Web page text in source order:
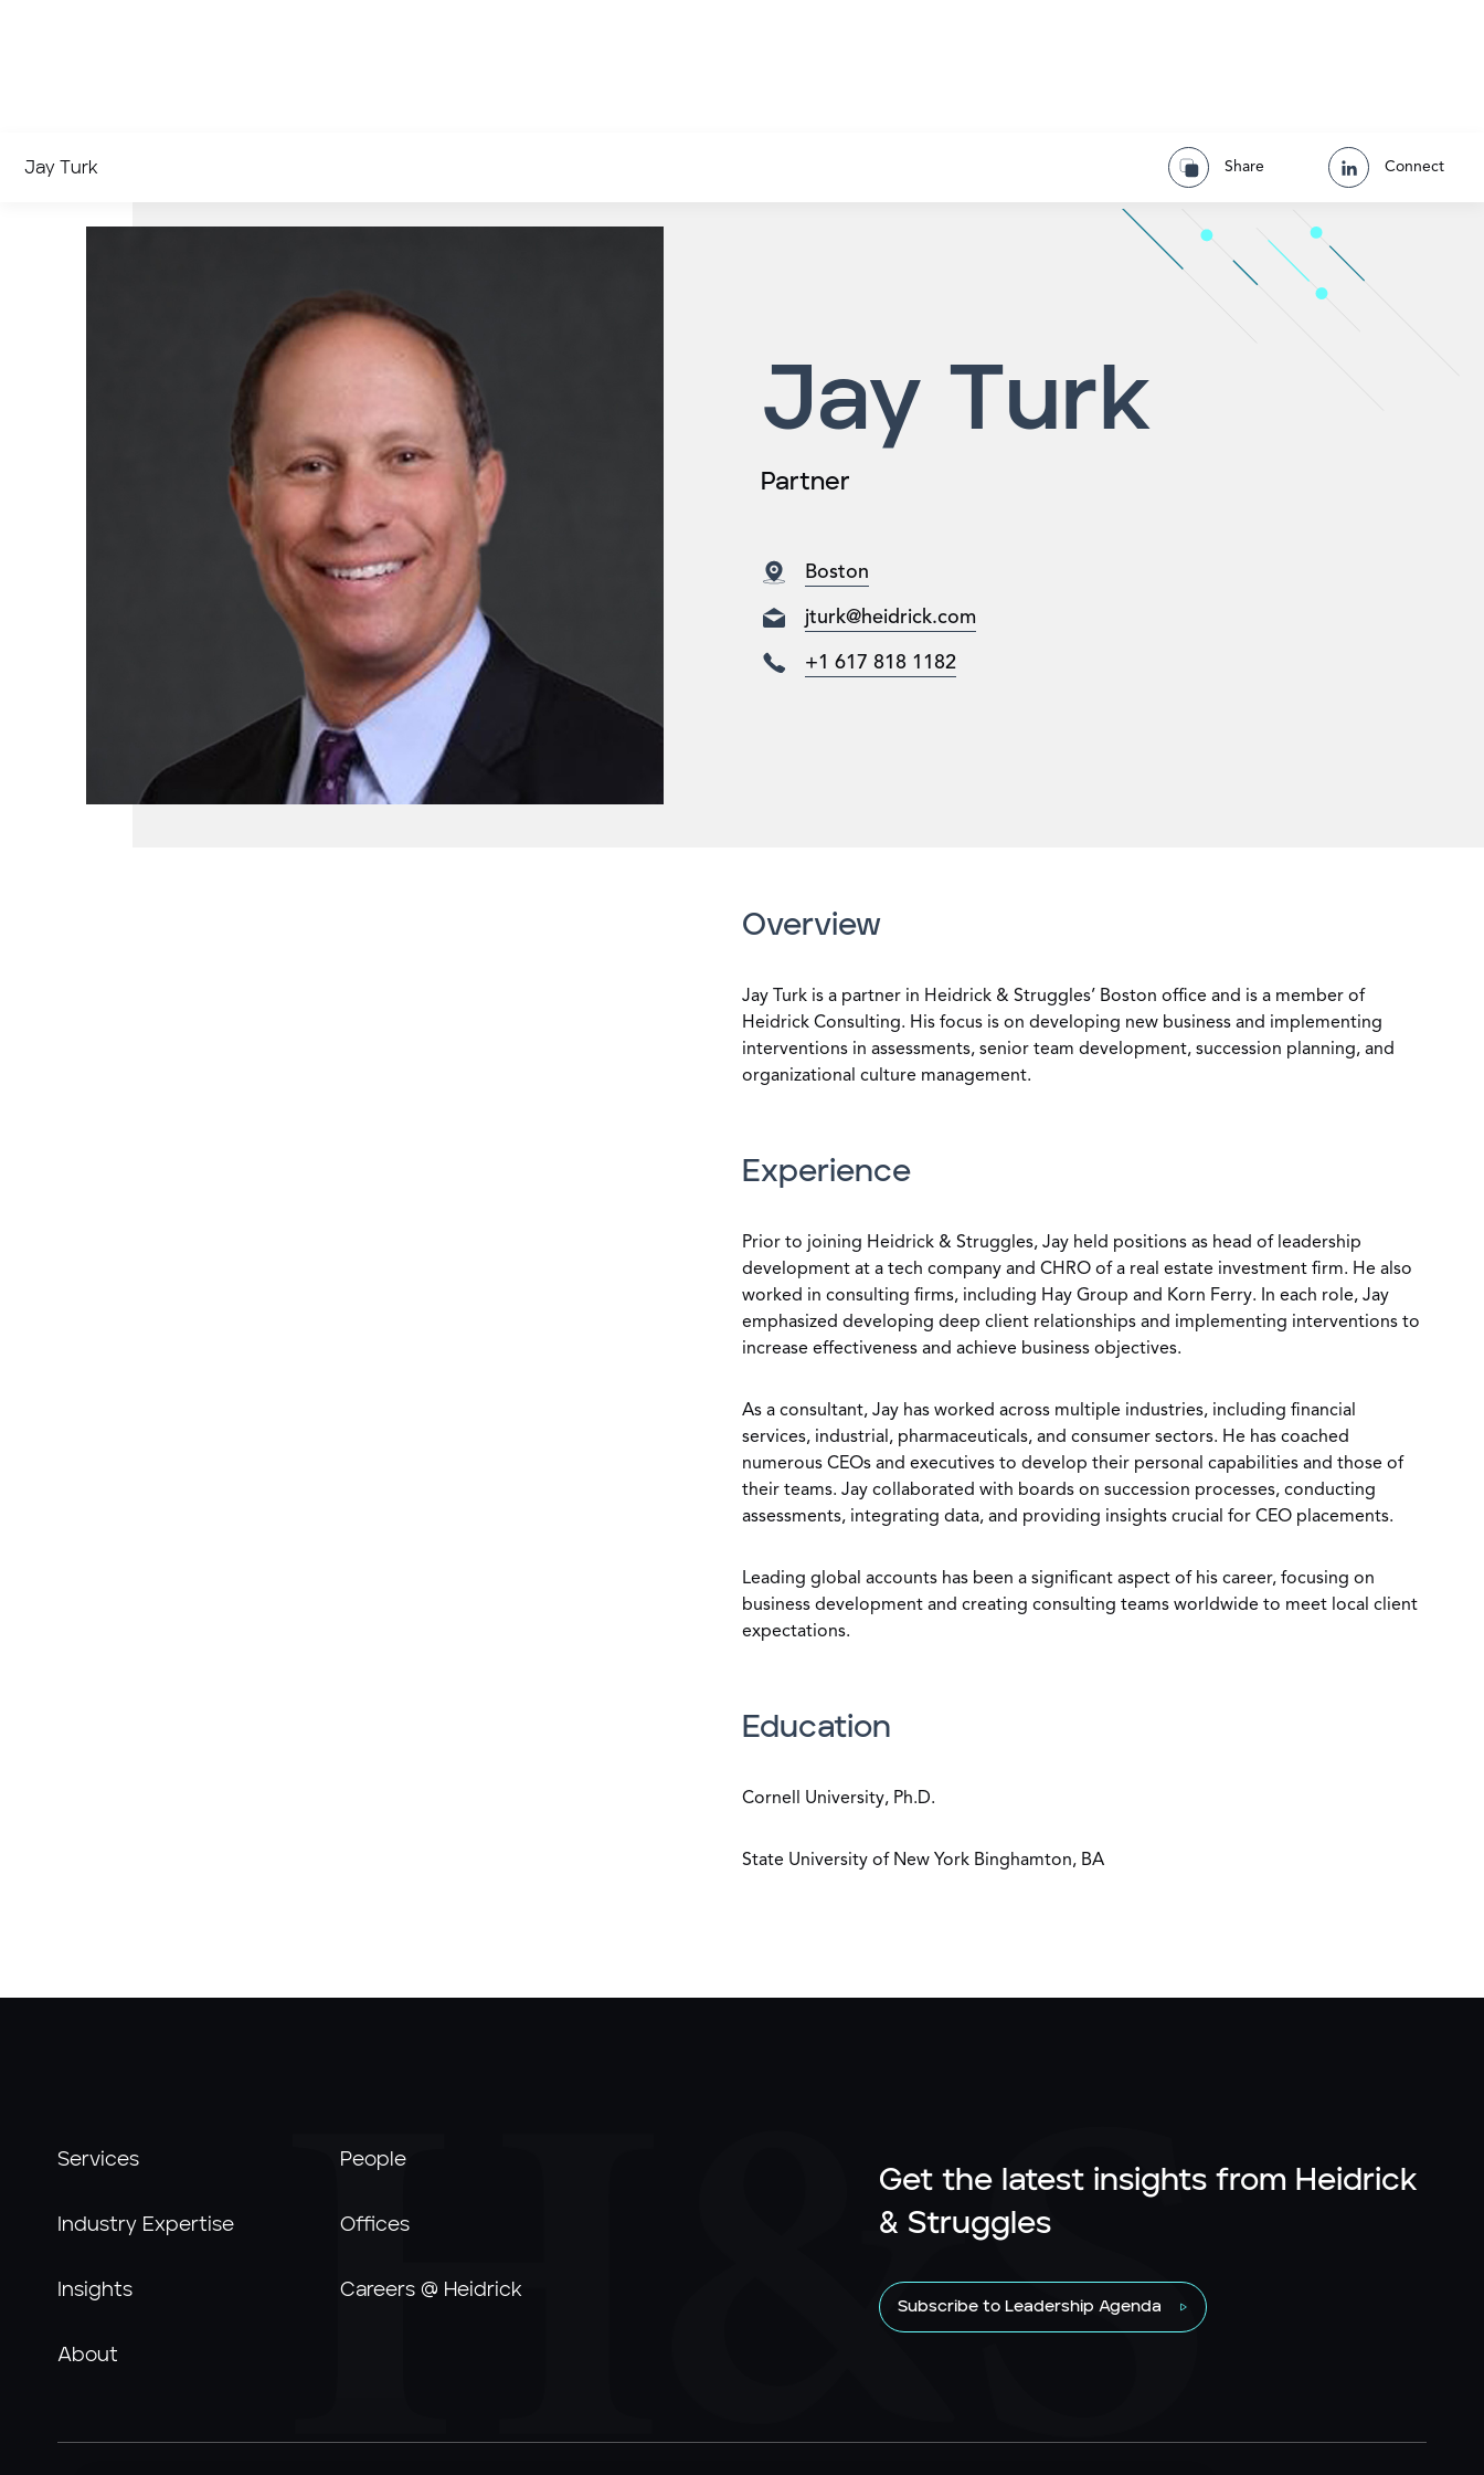
Jay Turk Share Connect
Jay Turk
Partner
Boston
jturk@heidrick.com
+1 617 818 1182
Overview
Jay Turk is a partner in Heidrick & Struggles’ Boston office and is a member of
Heidrick Consulting. His focus is on developing new business and implementing
interventions in assessments, senior team development, succession planning, and
organizational culture management.
Experience
Prior to joining Heidrick & Struggles, Jay held positions as head of leadership
development at a tech company and CHRO of a real estate investment firm. He also
worked in consulting firms, including Hay Group and Korn Ferry. In each role, Jay
emphasized developing deep client relationships and implementing interventions to
increase effectiveness and achieve business objectives.
As a consultant, Jay has worked across multiple industries, including financial
services, industrial, pharmaceuticals, and consumer sectors. He has coached
numerous CEOs and executives to develop their personal capabilities and those of
their teams. Jay collaborated with boards on succession processes, conducting
assessments, integrating data, and providing insights crucial for CEO placements.
Leading global accounts has been a significant aspect of his career, focusing on
business development and creating consulting teams worldwide to meet local client
expectations.
Education
Cornell University, Ph.D.
State University of New York Binghamton, BA
Get the latest insights from Heidrick
& Struggles
Subscribe to Leadership Agenda
Services
Industry Expertise
Insights
About
People
Offices
Careers @ Heidrick